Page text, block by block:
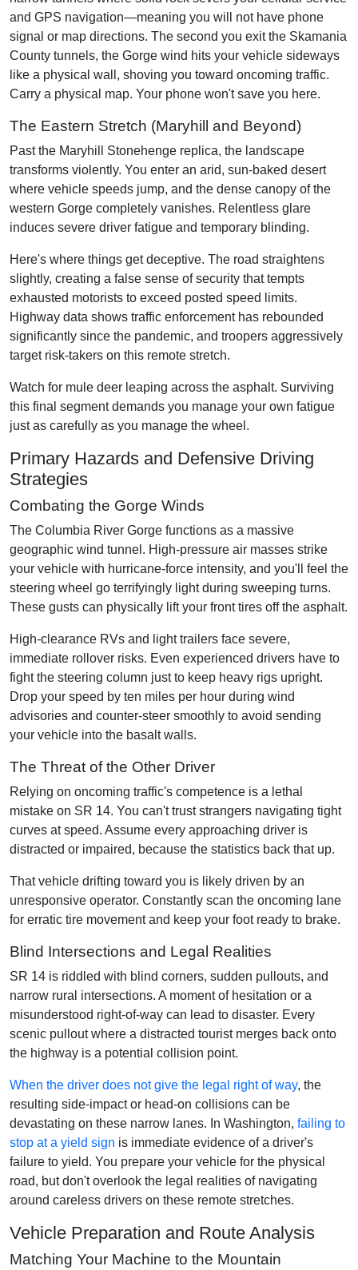
and GPS navigation—meaning you will not have phone
signal or map directions. The second you exit the Skamania
County tunnels, the Gorge wind hits your vehicle sideways
like a physical wall, shoving you toward oncoming traffic.
Carry a physical map. Your phone won't save you here.
The Eastern Stretch (Maryhill and Beyond)
Past the Maryhill Stonehenge replica, the landscape
transforms violently. You enter an arid, sun-baked desert
where vehicle speeds jump, and the dense canopy of the
western Gorge completely vanishes. Relentless glare
induces severe driver fatigue and temporary blinding.
Here's where things get deceptive. The road straightens
slightly, creating a false sense of security that tempts
exhausted motorists to exceed posted speed limits.
Highway data shows traffic enforcement has rebounded
significantly since the pandemic, and troopers aggressively
target risk-takers on this remote stretch.
Watch for mule deer leaping across the asphalt. Surviving
this final segment demands you manage your own fatigue
just as carefully as you manage the wheel.
Primary Hazards and Defensive Driving
Strategies
Combating the Gorge Winds
The Columbia River Gorge functions as a massive
geographic wind tunnel. High-pressure air masses strike
your vehicle with hurricane-force intensity, and you'll feel the
steering wheel go terrifyingly light during sweeping turns.
These gusts can physically lift your front tires off the asphalt.
High-clearance RVs and light trailers face severe,
immediate rollover risks. Even experienced drivers have to
fight the steering column just to keep heavy rigs upright.
Drop your speed by ten miles per hour during wind
advisories and counter-steer smoothly to avoid sending
your vehicle into the basalt walls.
The Threat of the Other Driver
Relying on oncoming traffic's competence is a lethal
mistake on SR 14. You can't trust strangers navigating tight
curves at speed. Assume every approaching driver is
distracted or impaired, because the statistics back that up.
That vehicle drifting toward you is likely driven by an
unresponsive operator. Constantly scan the oncoming lane
for erratic tire movement and keep your foot ready to brake.
Blind Intersections and Legal Realities
SR 14 is riddled with blind corners, sudden pullouts, and
narrow rural intersections. A moment of hesitation or a
misunderstood right-of-way can lead to disaster. Every
scenic pullout where a distracted tourist merges back onto
the highway is a potential collision point.
When the driver does not give the legal right of way, the
resulting side-impact or head-on collisions can be
devastating on these narrow lanes. In Washington, failing to
stop at a yield sign is immediate evidence of a driver's
failure to yield. You prepare your vehicle for the physical
road, but don't overlook the legal realities of navigating
around careless drivers on these remote stretches.
Vehicle Preparation and Route Analysis
Matching Your Machine to the Mountain